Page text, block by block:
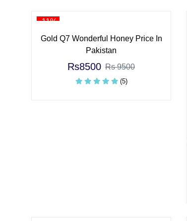
-11%
Gold Q7 Wonderful Honey Price In
Pakistan
Rs8500 Rs 9500
(5)